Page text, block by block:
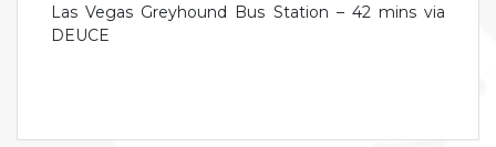
Las Vegas Greyhound Bus Station – 42 mins via
DEUCE